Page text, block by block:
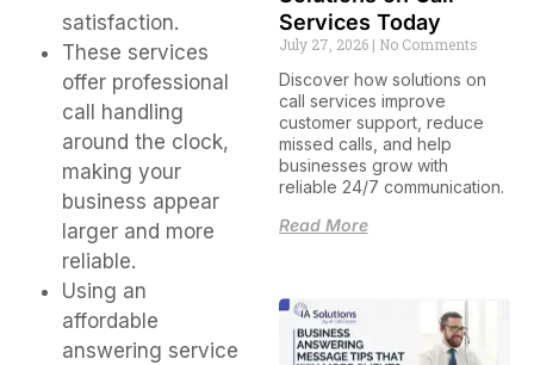
satisfaction.
These services
offer professional
call handling
around the clock,
making your
business appear
larger and more
reliable.
Using an
affordable
answering service
Services Today
July 27, 2026 No Comments
Discover how solutions on
call services improve
customer support, reduce
missed calls, and help
businesses grow with
reliable 24/7 communication.
Read More